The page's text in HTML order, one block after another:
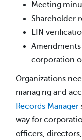
Meeting
Shareholder
EIN
corporation
Organizations
managing and
Records Manager
way for
officers,